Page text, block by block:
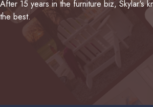
After 15 years in the furniture biz, Skylar's
the best.